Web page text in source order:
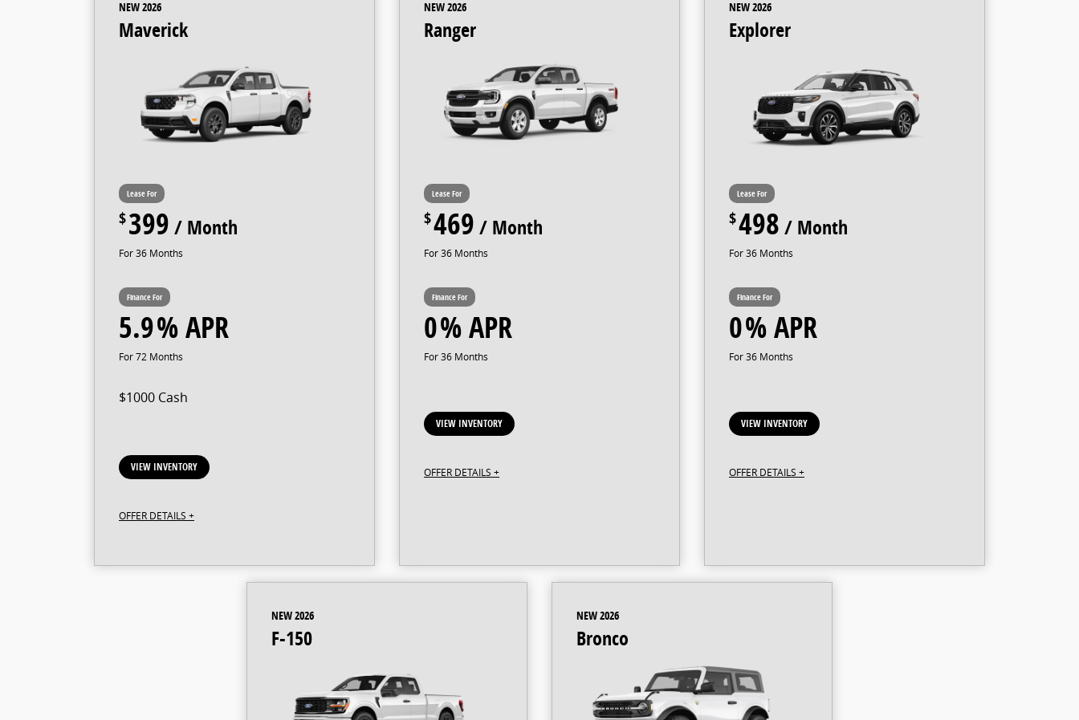
NEW 2026
Maverick
399
36
5.9
72
$1000 Cash
VIEW INVENTORY
OFFER DETAILS +
NEW 2026
Ranger
469
36
0
36
VIEW INVENTORY
OFFER DETAILS +
NEW 2026
Explorer
498
36
0
36
VIEW INVENTORY
OFFER DETAILS +
NEW 2026
F-150
NEW 2026
Bronco